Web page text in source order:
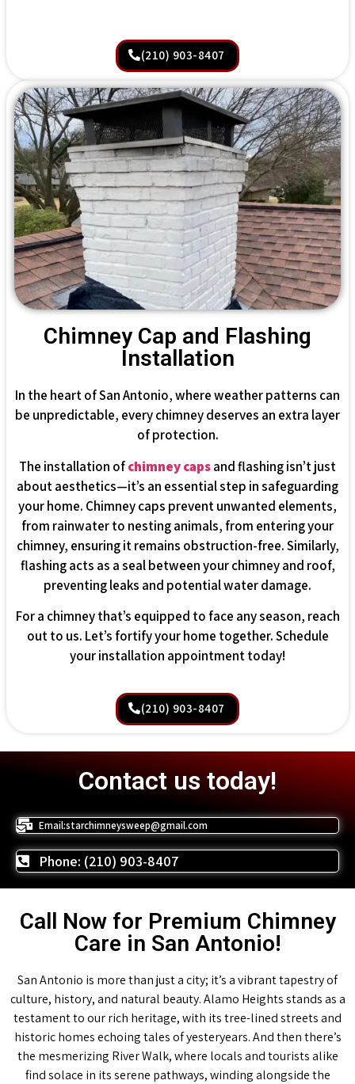
(210) 903-8407
Chimney Cap and Flashing
Installation
In the heart of San Antonio, where weather patterns can
be unpredictable, every chimney deserves an extra layer
of protection.
The installation ofchimney capsand flashing isn’t just
about aesthetics—it’s an essential step in safeguarding
your home. Chimney caps prevent unwanted elements,
from rainwater to nesting animals, from entering your
chimney, ensuring it remains obstruction-free. Similarly,
flashing acts as a seal between your chimney and roof,
preventing leaks and potential water damage.
For a chimney that’s equipped to face any season, reach
out to us. Let’s fortify your home together. Schedule
your installation appointment today!
(210) 903-8407
Contact us today!
Email:starchimneysweep@gmail.com
Phone: (210) 903-8407
Call Now for Premium Chimney
Care in San Antonio!
San Antonio is more than just a city; it’s a vibrant tapestry of
culture, history, and natural beauty. Alamo Heights stands as a
testament to our rich heritage, with its tree-lined streets and
historic homes echoing tales of yesteryears. And then there’s
the mesmerizing River Walk, where locals and tourists alike
find solace in its serene pathways, winding alongside the